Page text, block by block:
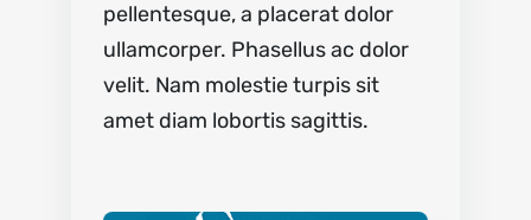
pellentesque, a placerat dolor
ullamcorper. Phasellus ac dolor
velit. Nam molestie turpis sit
amet diam lobortis sagittis.